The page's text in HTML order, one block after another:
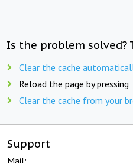
Is the problem solved?
Clear the cache
Reload the page by pressing
Clear the cache from your
Support
Mail: